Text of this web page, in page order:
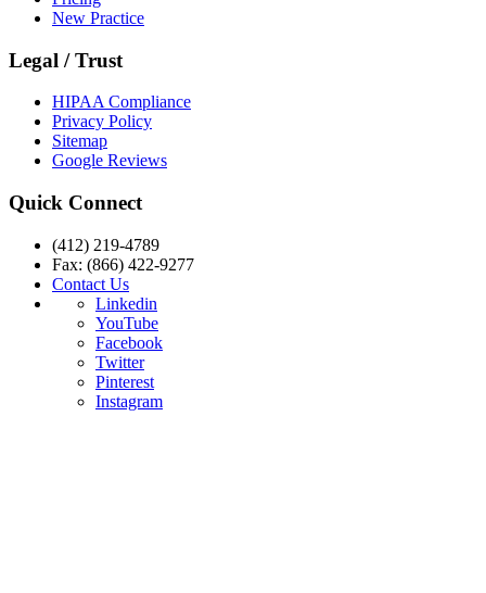
New Practice
Legal / Trust
HIPAA Compliance
Privacy Policy
Sitemap
Google Reviews
Quick Connect
(412) 219-4789
Fax: (866) 422-9277
Contact Us
Linkedin
YouTube
Facebook
Twitter
Pinterest
Instagram